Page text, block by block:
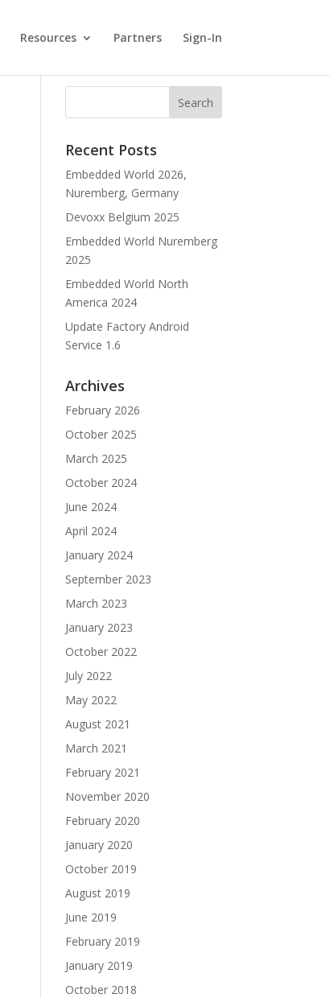
Resources Partners Sign-In
Recent Posts
Embedded World 2026,
Nuremberg, Germany
Devoxx Belgium 2025
Embedded World Nuremberg
2025
Embedded World North
America 2024
Update Factory Android
Service 1.6
Archives
February 2026
October 2025
March 2025
October 2024
June 2024
April 2024
January 2024
September 2023
March 2023
January 2023
October 2022
July 2022
May 2022
August 2021
March 2021
February 2021
November 2020
February 2020
January 2020
October 2019
August 2019
June 2019
February 2019
January 2019
October 2018